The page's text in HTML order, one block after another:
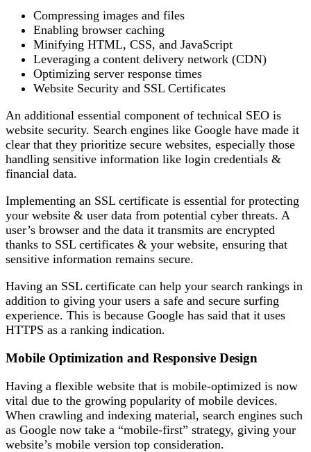
Compressing images and files
Enabling browser caching
Minifying HTML, CSS, and JavaScript
Leveraging a content delivery network (CDN)
Optimizing server response times
Website Security and SSL Certificates
An additional essential component of technical SEO is
website security. Search engines like Google have made it
clear that they prioritize secure websites, especially those
handling sensitive information like login credentials &
financial data.
Implementing an SSL certificate is essential for protecting
your website & user data from potential cyber threats. A
user’s browser and the data it transmits are encrypted
thanks to SSL certificates & your website, ensuring that
sensitive information remains secure.
Having an SSL certificate can help your search rankings in
addition to giving your users a safe and secure surfing
experience. This is because Google has said that it uses
HTTPS as a ranking indication.
Mobile Optimization and Responsive Design
Having a flexible website that is mobile-optimized is now
vital due to the growing popularity of mobile devices.
When crawling and indexing material, search engines such
as Google now take a “mobile-first” strategy, giving your
website’s mobile version top consideration.